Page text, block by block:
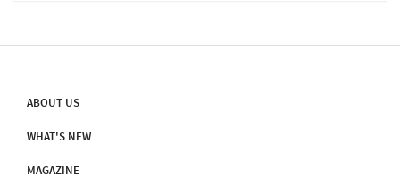
ABOUT US
WHAT'S NEW
MAGAZINE